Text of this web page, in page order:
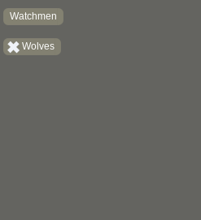
Watchmen
Wolves